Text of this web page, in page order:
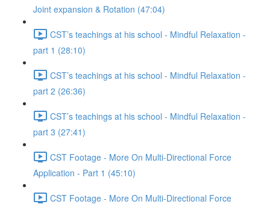
Joint expansion & Rotation (47:04)
CST’s teachings at his school - Mindful Relaxation -
part 1 (28:10)
CST’s teachings at his school - Mindful Relaxation -
part 2 (26:36)
CST’s teachings at his school - Mindful Relaxation -
part 3 (27:41)
CST Footage - More On Multi-Directional Force
Application - Part 1 (45:10)
CST Footage - More On Multi-Directional Force